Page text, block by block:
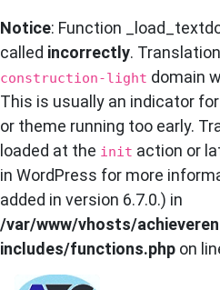
Notice: Function
called incorrectly.
construction-light domain
This is usually an indicator
or theme running too early.
loaded at the init action or
in WordPress for more
added in version 6.7.0.) in
/var/www/vhosts/
includes/functions.php on